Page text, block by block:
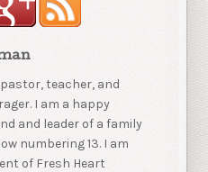
pastor, teacher, and
I am a happy
and leader of a family
numbering 13. I am
of Fresh Heart